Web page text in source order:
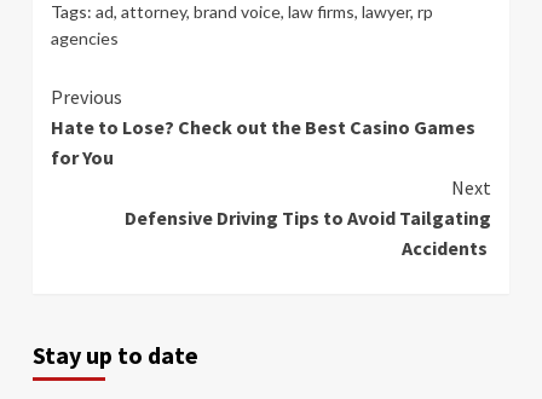
Tags: ad, attorney, brand voice, law firms, lawyer, rp
agencies
Continue
Reading
Previous
Hate to Lose? Check out the Best Casino Games
for You
Next
Defensive Driving Tips to Avoid Tailgating
Accidents
Stay up to date